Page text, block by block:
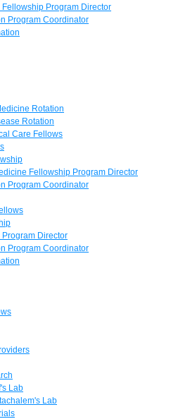
Fellowship Program Director
Program Coordinator
Rotation
Rotation
Care Fellows
Fellowship Program Director
Program Coordinator
Director
Program Coordinator
Lab
Lab